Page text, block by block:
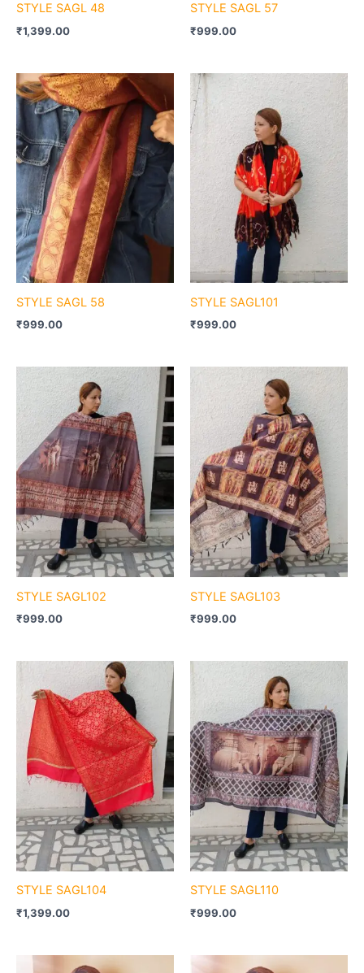
STYLE SAGL 48
₹1,399.00
STYLE SAGL 57
₹999.00
STYLE SAGL 58
₹999.00
STYLE SAGL101
₹999.00
STYLE SAGL102
₹999.00
STYLE SAGL103
₹999.00
STYLE SAGL104
₹1,399.00
STYLE SAGL110
₹999.00